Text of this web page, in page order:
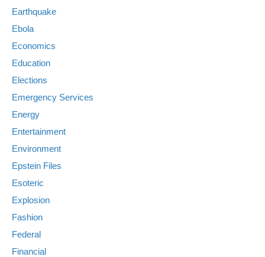
Earthquake
Ebola
Economics
Education
Elections
Emergency Services
Energy
Entertainment
Environment
Epstein Files
Esoteric
Explosion
Fashion
Federal
Financial